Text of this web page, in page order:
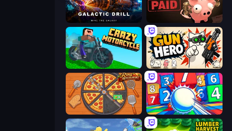
Galactic Drill Bills Must Be Paid
Crazy Motorcycle Gun Hero: Cat Survival
Ring Restaurant Entropy